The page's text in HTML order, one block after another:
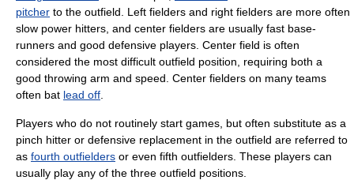
pitcher to the outfield. Left fielders and right fielders are more often
slow power hitters, and center fielders are usually fast base-
runners and good defensive players. Center field is often
considered the most difficult outfield position, requiring both a
good throwing arm and speed. Center fielders on many teams
often bat lead off
Players who do not routinely start games, but often substitute as a
pinch hitter or defensive replacement in the outfield are referred to
as fourth outfielders or even fifth outfielders. These players can
usually play any of the three outfield positions.